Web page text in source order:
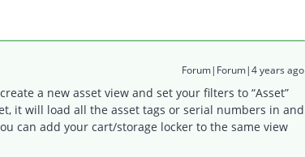
Forum|Forum|4 years ago
a new asset view and set your filters to “Asset”
it will load all the asset tags or serial numbers in and
can add your cart/storage locker to the same view